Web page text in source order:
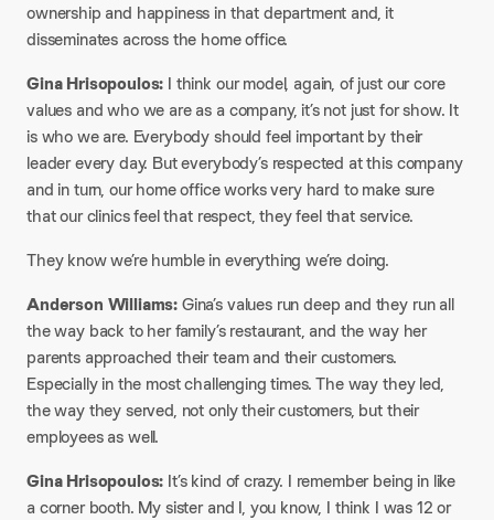
ownership and happiness in that department and, it
disseminates across the home office.
Gina Hrisopoulos: I think our model, again, of just our core
values and who we are as a company, it’s not just for show. It
is who we are. Everybody should feel important by their
leader every day. But everybody’s respected at this company
and in turn, our home office works very hard to make sure
that our clinics feel that respect, they feel that service.
They know we’re humble in everything we’re doing.
Anderson Williams:Gina’s values run deep and they run all
the way back to her family’s restaurant, and the way her
parents approached their team and their customers.
Especially in the most challenging times. The way they led,
the way they served, not only their customers, but their
employees as well.
Gina Hrisopoulos: It’s kind of crazy. I remember being in like
a corner booth. My sister and I, you know, I think I was 12 or